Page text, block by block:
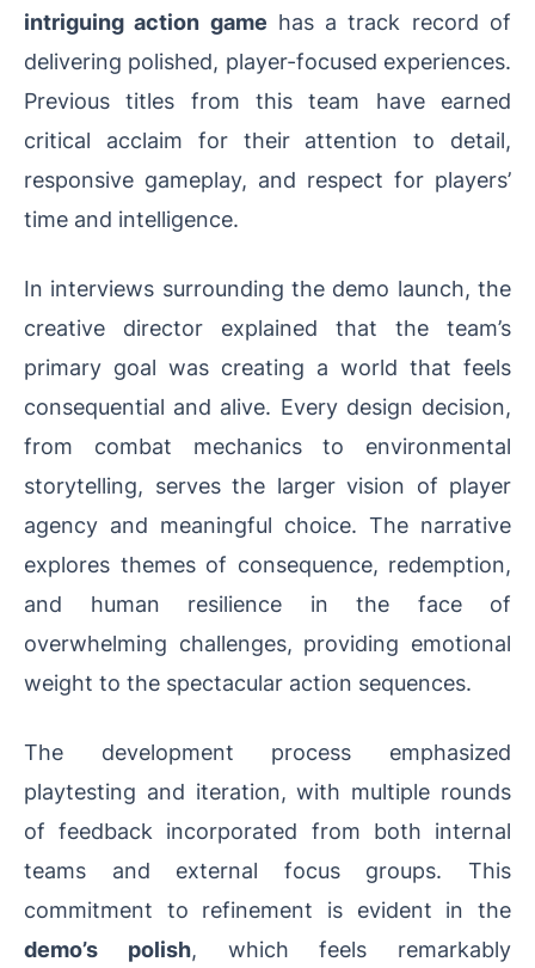
intriguing action game has a track record of
delivering polished, player-focused experiences.
Previous titles from this team have earned
critical acclaim for their attention to detail,
responsive gameplay, and respect for players’
time and intelligence.
In interviews surrounding the demo launch, the
creative director explained that the team’s
primary goal was creating a world that feels
consequential and alive. Every design decision,
from combat mechanics to environmental
storytelling, serves the larger vision of player
agency and meaningful choice. The narrative
explores themes of consequence, redemption,
and human resilience in the face of
overwhelming challenges, providing emotional
weight to the spectacular action sequences.
The development process emphasized
playtesting and iteration, with multiple rounds
of feedback incorporated from both internal
teams and external focus groups. This
commitment to refinement is evident in the
demo’s polish, which feels remarkably